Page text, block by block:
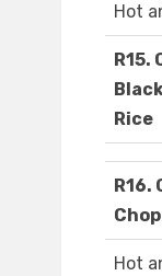
Hot
R15.
Rice
Hot